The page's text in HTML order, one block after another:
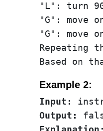
"L": turn
"G": move
"G": move
Example 2:
Input:
Output: